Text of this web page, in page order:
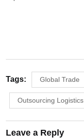
Tags: Global Trade
Outsourcing Logistics
Leave a Reply